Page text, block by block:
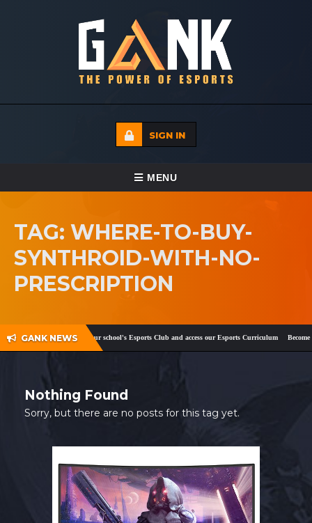
SIGN IN
TOGGLE NAVIGATION
MENU
ECADEMY
SHOP
TAG: WHERE-TO-BUY-
SYNTHROID-WITH-NO-
PRESCRIPTION
GANK NEWS
and Twitter! Register your school's Esports Club and access our Esports Curriculum Become
Nothing Found
Sorry, but there are no posts for this tag yet.